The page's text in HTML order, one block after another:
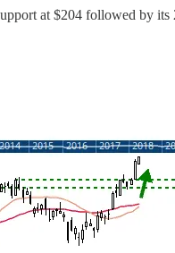
at $204 followed by